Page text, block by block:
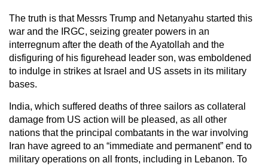
The truth is that Messrs Trump and Netanyahu started this
war and the IRGC, seizing greater powers in an
interregnum after the death of the Ayatollah and the
disfiguring of his figurehead leader son, was emboldened
to indulge in strikes at Israel and US assets in its military
bases.
India, which suffered deaths of three sailors as collateral
damage from US action will be pleased, as all other
nations that the principal combatants in the war involving
Iran have agreed to an “immediate and permanent” end to
military operations on all fronts, including in Lebanon. To